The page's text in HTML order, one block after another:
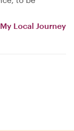
Local Journey